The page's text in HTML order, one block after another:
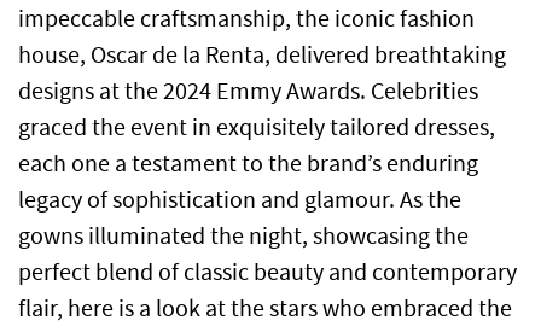
impeccable craftsmanship, the iconic fashion
house, Oscar de la Renta, delivered breathtaking
designs at the 2024 Emmy Awards. Celebrities
graced the event in exquisitely tailored dresses,
each one a testament to the brand’s enduring
legacy of sophistication and glamour. As the
gowns illuminated the night, showcasing the
perfect blend of classic beauty and contemporary
flair, here is a look at the stars who embraced the